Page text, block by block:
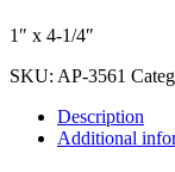
1″ x 4-1/4″
SKU: AP-3561
Description
Additional